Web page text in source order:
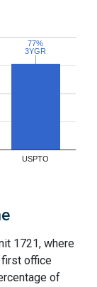
USPTO
3YGR
3YGR
77%
77%
1721, where
office
of